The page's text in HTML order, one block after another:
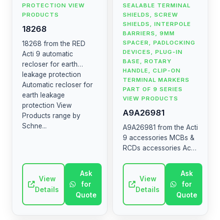
PROTECTION VIEW
PRODUCTS
18268
18268 from the RED
Acti 9 automatic
recloser for earth
leakage protection
Automatic recloser for
earth leakage
protection View
Products range by
Schne...
View
Details
Ask
for
Quote
SEALABLE TERMINAL
SHIELDS, SCREW
SHIELDS, INTERPOLE
BARRIERS, 9MM
SPACER, PADLOCKING
DEVICES, PLUG-IN
BASE, ROTARY
HANDLE, CLIP-ON
TERMINAL MARKERS
PART OF 9 SERIES
VIEW PRODUCTS
A9A26981
A9A26981 from the Acti
9 accessories MCBs &
RCDs accessories Acti
mounting and wiring
accessories Multiclip,
Distribloc, sealable ...
View
Details
Ask
for
Quote